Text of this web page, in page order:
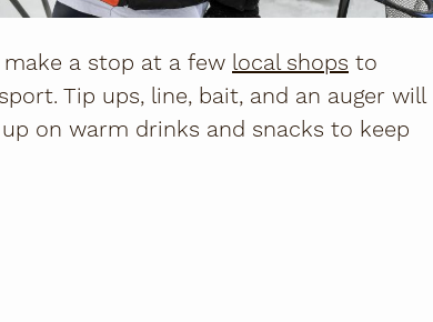
a stop at a few local shops to
Tip ups, line, bait, and an auger will
on warm drinks and snacks to keep